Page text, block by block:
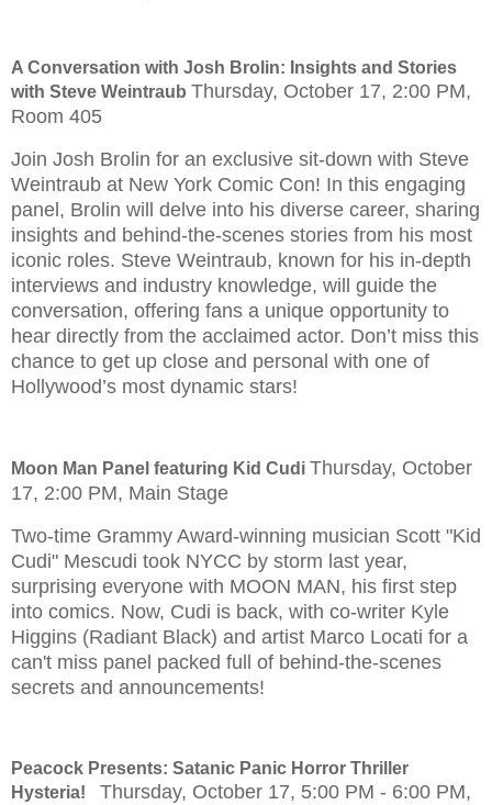
A Conversation with Josh Brolin: Insights and Stories
with Steve Weintraub Thursday, October 17, 2:00 PM,
Room 405
Join Josh Brolin for an exclusive sit-down with Steve
Weintraub at New York Comic Con! In this engaging
panel, Brolin will delve into his diverse career, sharing
insights and behind-the-scenes stories from his most
iconic roles. Steve Weintraub, known for his in-depth
interviews and industry knowledge, will guide the
conversation, offering fans a unique opportunity to
hear directly from the acclaimed actor. Don’t miss this
chance to get up close and personal with one of
Hollywood’s most dynamic stars!
Moon Man Panel featuring Kid Cudi Thursday, October
17, 2:00 PM, Main Stage
Two-time Grammy Award-winning musician Scott "Kid
Cudi" Mescudi took NYCC by storm last year,
surprising everyone with MOON MAN, his first step
into comics. Now, Cudi is back, with co-writer Kyle
Higgins (Radiant Black) and artist Marco Locati for a
can't miss panel packed full of behind-the-scenes
secrets and announcements!
Peacock Presents: Satanic Panic Horror Thriller
Hysteria!
Thursday, October 17, 5:00 PM - 6:00 PM,